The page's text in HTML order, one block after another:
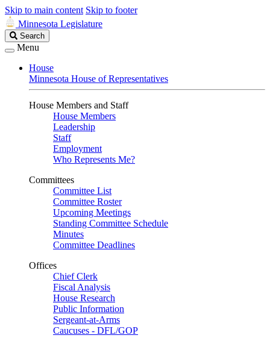
Skip to main content Skip to footer
Minnesota Legislature
Search
Legislature
Search
Menu
House
Minnesota House of Representatives
House Members and Staff
House Members
Leadership
Staff
Employment
Who Represents Me?
Committees
Committee List
Committee Roster
Upcoming Meetings
Standing Committee Schedule
Minutes
Committee Deadlines
Offices
Chief Clerk
Fiscal Analysis
House Research
Public Information
Sergeant-at-Arms
Caucuses - DFL/GOP